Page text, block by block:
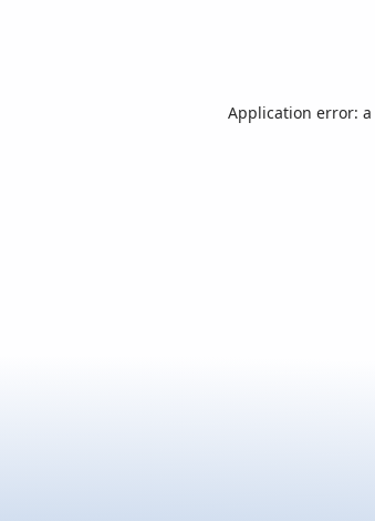
Application error: a